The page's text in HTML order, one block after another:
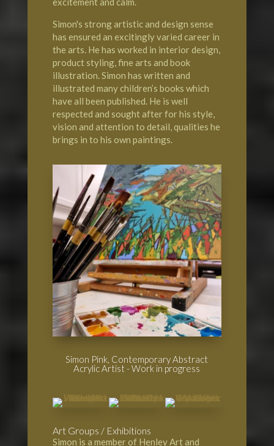
Simon's strong artistic and design sense
has ensured an excitingly varied career in
the arts. He has worked in interior design,
product styling, fine arts and book
illustration. Simon has written and
illustrated many children’s books which
have all been published. He is well
respected and sought after for his style,
vision and attention to detail, qualities he
brings in to his own paintings.
Simon Pink, Contemporary Abstract
Acrylic Artist - Work in progress
Art Groups / Exhibitions
Simon is a member of Henley Art and